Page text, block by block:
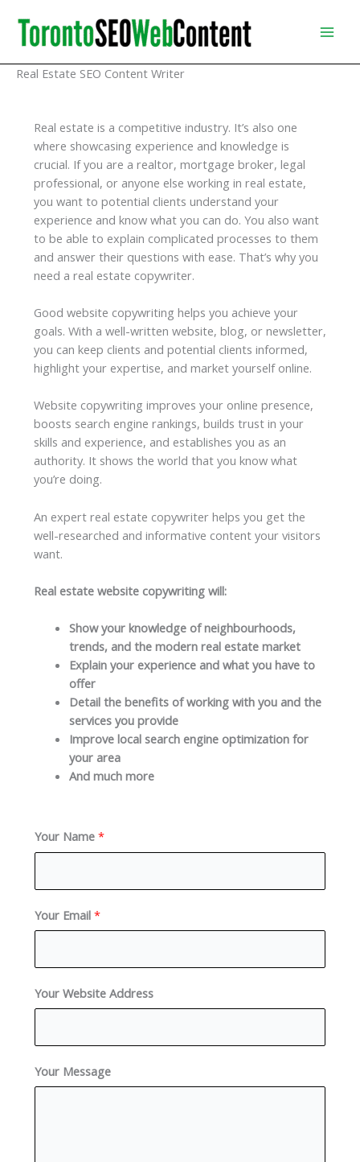
content
Real Estate SEO Content Writer
Real estate is a competitive industry. It’s also one
where showcasing experience and knowledge is
crucial. If you are a realtor, mortgage broker, legal
professional, or anyone else working in real estate,
you want to potential clients understand your
experience and know what you can do. You also want
to be able to explain complicated processes to them
and answer their questions with ease. That’s why you
need a real estate copywriter.
Good website copywriting helps you achieve your
goals. With a well-written website, blog, or newsletter,
you can keep clients and potential clients informed,
highlight your expertise, and market yourself online.
Website copywriting improves your online presence,
boosts search engine rankings, builds trust in your
skills and experience, and establishes you as an
authority. It shows the world that you know what
you’re doing.
An expert real estate copywriter helps you get the
well-researched and informative content your visitors
want.
Real estate website copywriting will:
Show your knowledge of neighbourhoods,
trends, and the modern real estate market
Explain your experience and what you have to
offer
Detail the benefits of working with you and the
services you provide
Improve local search engine optimization for
your area
And much more
Your Name *
Your Email *
Your Website Address
Your Message